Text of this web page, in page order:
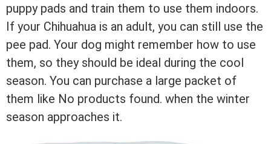
puppy pads and train them to use them indoors.
If your Chihuahua is an adult, you can still use the
pee pad. Your dog might remember how to use
them, so they should be ideal during the cool
season. You can purchase a large packet of
them like No products found. when the winter
season approaches it.